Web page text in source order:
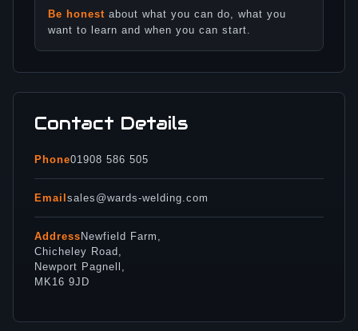
Be honest about what you can do, what you
want to learn and when you can start.
Contact Details
Phone01908 586 505
Email sales@wards-welding.com
Address Newfield Farm,
Chicheley Road,
Newport Pagnell,
MK16 9JD